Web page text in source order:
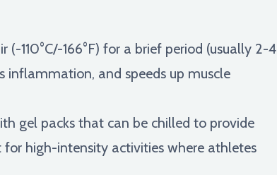
110°C/-166°F) for a brief period (usually 2-4
inflammation, and speeds up muscle
gel packs that can be chilled to provide
high-intensity activities where athletes